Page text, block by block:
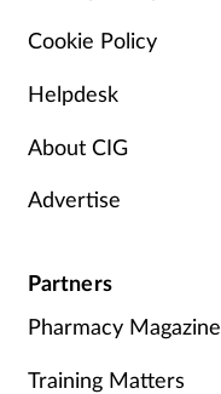
Cookie Policy
Helpdesk
About CIG
Advertise
Partners
Pharmacy Magazine
Training Matters